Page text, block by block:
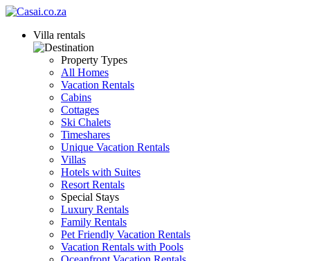
Villa rentals
Property Types
All Homes
Vacation Rentals
Cabins
Cottages
Ski Chalets
Timeshares
Unique Vacation Rentals
Villas
Hotels with Suites
Resort Rentals
Special Stays
Luxury Rentals
Family Rentals
Pet Friendly Vacation Rentals
Vacation Rentals with Pools